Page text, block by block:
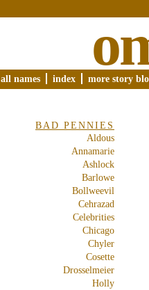
all names index more story
BAD PENNIES
Aldous
Annamarie
Ashlock
Barlowe
Bollweevil
Cehrazad
Celebrities
Chicago
Chyler
Cosette
Drosselmeier
Holly